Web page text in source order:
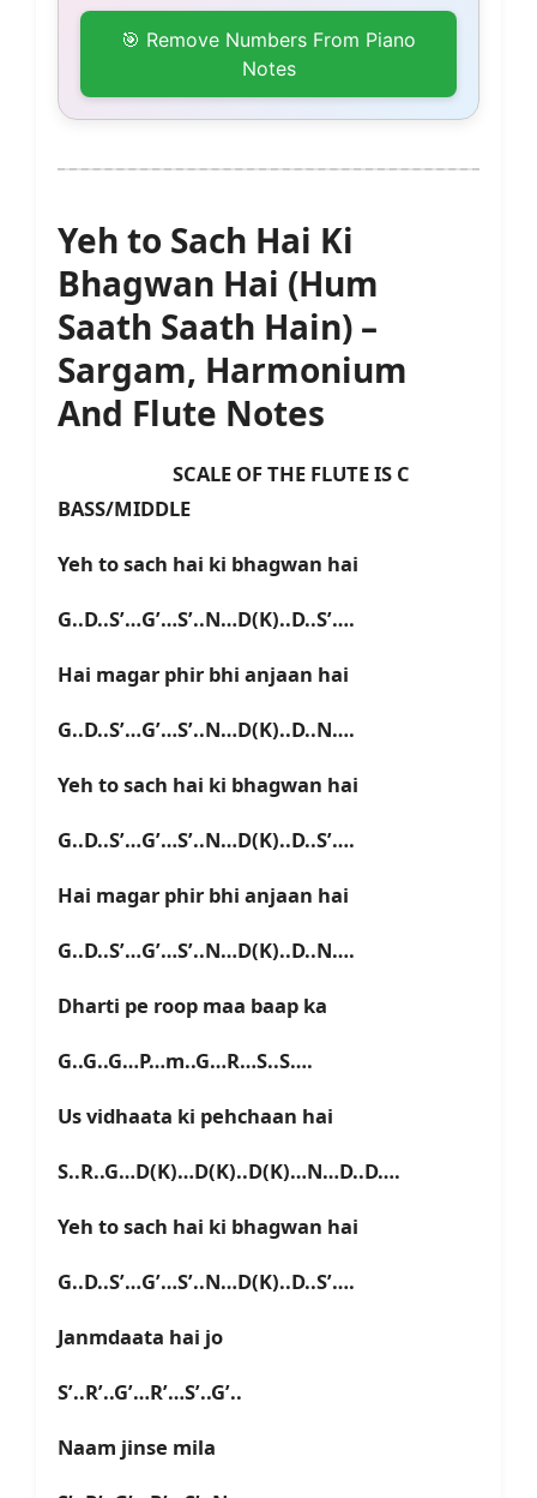
🎯 Remove Numbers From Piano
Notes
Yeh to Sach Hai Ki
Bhagwan Hai (Hum
Saath Saath Hain) –
Sargam, Harmonium
And Flute Notes
SCALE OF THE FLUTE IS C
BASS/MIDDLE
Yeh to sach hai ki bhagwan hai
G..D..S’…G’…S’..N…D(K)..D..S’….
Hai magar phir bhi anjaan hai
G..D..S’…G’…S’..N…D(K)..D..N….
Yeh to sach hai ki bhagwan hai
G..D..S’…G’…S’..N…D(K)..D..S’….
Hai magar phir bhi anjaan hai
G..D..S’…G’…S’..N…D(K)..D..N….
Dharti pe roop maa baap ka
G..G..G…P…m..G…R…S..S….
Us vidhaata ki pehchaan hai
S..R..G…D(K)…D(K)..D(K)…N…D..D….
Yeh to sach hai ki bhagwan hai
G..D..S’…G’…S’..N…D(K)..D..S’….
Janmdaata hai jo
S’..R’..G’…R’…S’..G’..
Naam jinse mila